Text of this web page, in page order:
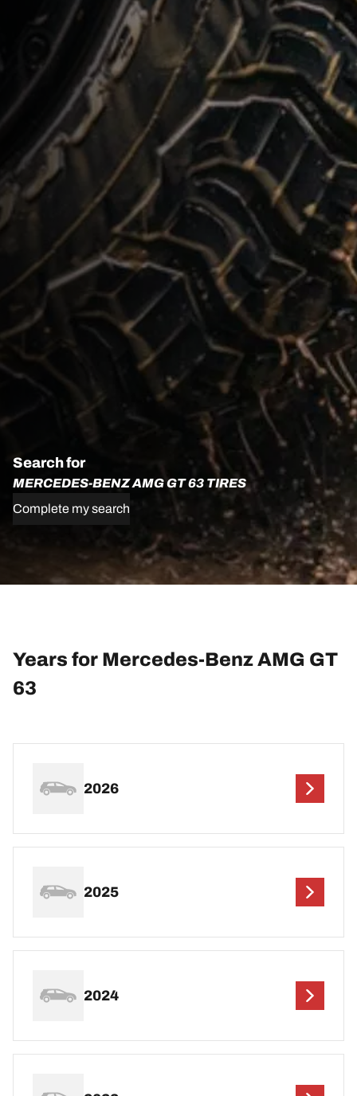
Search for
MERCEDES-BENZ AMG GT 63 TIRES
Complete my search
Years for Mercedes-Benz AMG GT
63
2026
2025
2024